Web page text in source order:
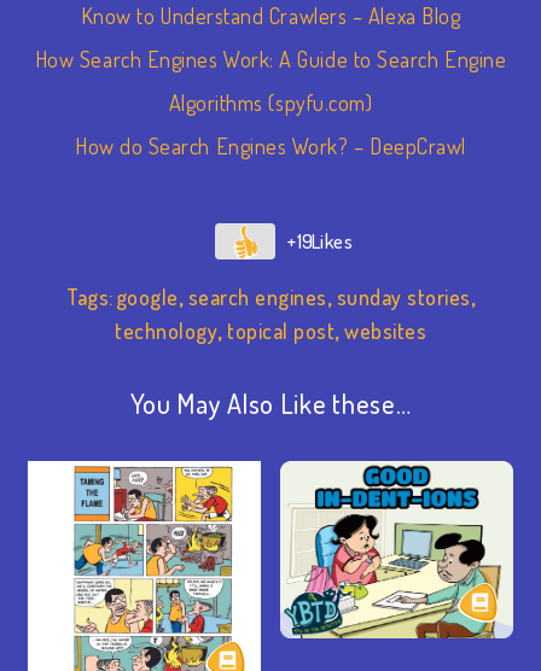
Know to Understand Crawlers – Alexa Blog
How Search Engines Work: A Guide to Search Engine
Algorithms (spyfu.com)
How do Search Engines Work? – DeepCrawl
+19
Tags:google,search engines,sunday stories,
technology, topical post,websites
You May Also Like these…